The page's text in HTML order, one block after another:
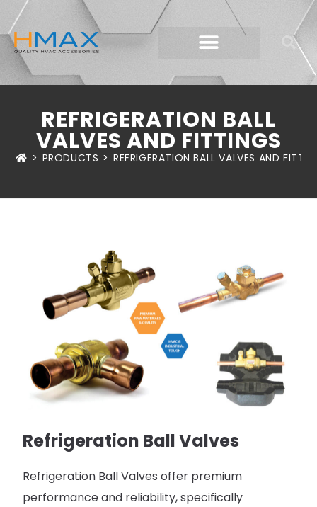
REFRIGERATION BALL
VALVES AND FITTINGS
> PRODUCTS > REFRIGERATION BALL VALVES AND
Refrigeration Ball Valves
Refrigeration Ball Valves offer premium
performance and reliability, specifically